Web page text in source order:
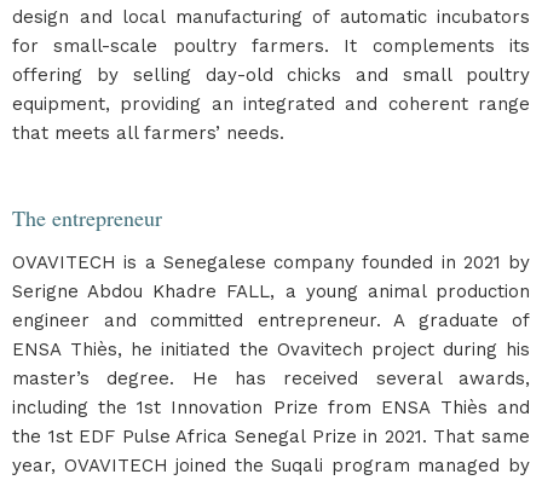
design and local manufacturing of automatic incubators
for small-scale poultry farmers. It complements its
offering by selling day-old chicks and small poultry
equipment, providing an integrated and coherent range
that meets all farmers’ needs.
The entrepreneur
OVAVITECH is a Senegalese company founded in 2021 by
Serigne Abdou Khadre FALL, a young animal production
engineer and committed entrepreneur. A graduate of
ENSA Thiès, he initiated the Ovavitech project during his
master’s degree. He has received several awards,
including the 1st Innovation Prize from ENSA Thiès and
the 1st EDF Pulse Africa Senegal Prize in 2021. That same
year, OVAVITECH joined the Suqali program managed by